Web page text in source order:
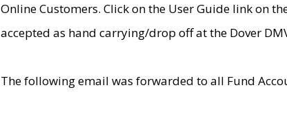
Online Customers. Click on the User Guide link on
accepted as hand carrying/drop off at the Dover
The following email was forwarded to all Fund